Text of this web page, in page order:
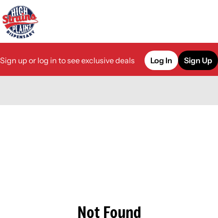
Sign up or log in to see exclusive deals Log In Sign Up
Not Found